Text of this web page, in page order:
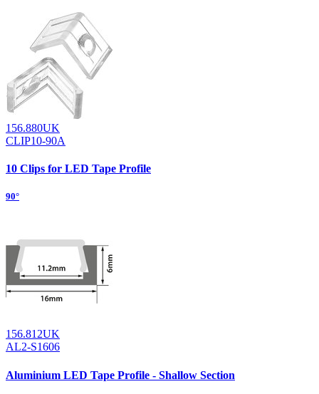
156.880UK
CLIP10-90A
10 Clips for LED Tape Profile
90°
156.812UK
AL2-S1606
Aluminium LED Tape Profile - Shallow Section